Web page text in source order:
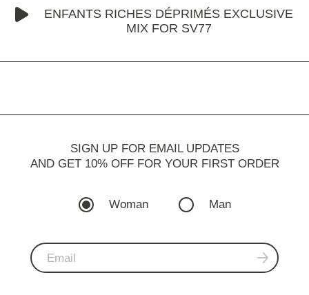
ENFANTS RICHES DÉPRIMÉS EXCLUSIVE
MIX FOR SV77
SIGN UP FOR EMAIL UPDATES
AND GET 10% OFF FOR YOUR FIRST ORDER
Woman Man